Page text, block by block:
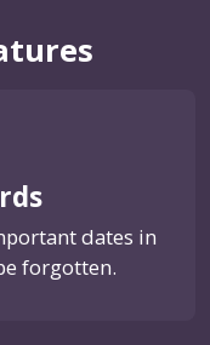
dates in
forgotten.